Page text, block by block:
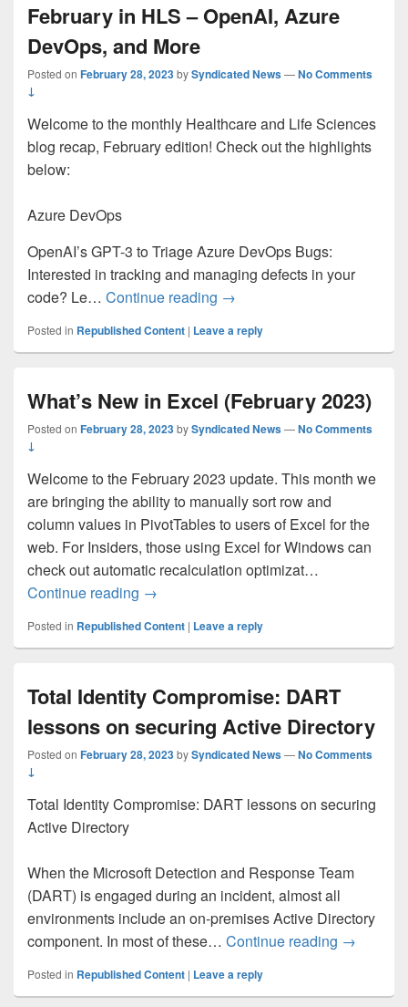
February in HLS – OpenAI, Azure
DevOps, and More
Posted on February 28, 2023bySyndicated News—No Comments
↓
Welcome to the monthly Healthcare and Life Sciences
blog recap, February edition! Check out the highlights
below:
Azure DevOps
OpenAI’s GPT-3 to Triage Azure DevOps Bugs:
Interested in tracking and managing defects in your
code? Le… Continue reading February in HLS – OpenAI,
→
Posted in Republished Content | Leave a reply
What’s New in Excel (February 2023)
Posted on February 28, 2023bySyndicated News—No Comments
↓
Welcome to the February 2023 update. This month we
are bringing the ability to manually sort row and
column values in PivotTables to users of Excel for the
web. For Insiders, those using Excel for Windows can
check out automatic recalculation optimizat…
Continue reading What’s New in Excel (February 2023)
→
Posted in Republished Content | Leave a reply
Total Identity Compromise: DART
lessons on securing Active Directory
Posted on February 28, 2023bySyndicated News—No Comments
↓
Total Identity Compromise: DART lessons on securing
Active Directory
When the Microsoft Detection and Response Team
(DART) is engaged during an incident, almost all
environments include an on-premises Active Directory
component. In most of these… Continue reading Total
→
Posted in Republished Content | Leave a reply